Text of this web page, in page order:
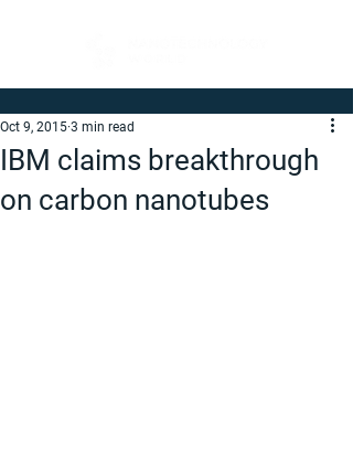
IBM claims breakthrough
on carbon nanotubes
Oct 9, 2015 3 min read